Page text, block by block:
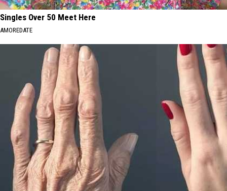
Singles Over 50 Meet Here
AMOREDATE